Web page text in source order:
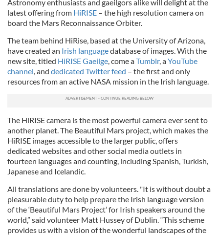
Astronomy enthusiasts and gaeilgors alike will delight at the
latest offering from HiRISE – the high resolution camera on
board the Mars Reconnaissance Orbiter.
The team behind HiRise, based at the University of Arizona,
have created an Irish languagedatabase of images. With the
new site, titled HiRISE Gaeilge, come aTumblr, aYouTube
channel, and dedicated Twitter feed – the first and only
resources from an active NASA mission in the Irish language.
The HiRISE camera is the most powerful camera ever sent to
another planet. The Beautiful Mars project, which makes the
HiRISE images accessible to the larger public, offers
dedicated websites and other social media outlets in
fourteen languages and counting, including Spanish, Turkish,
Japanese and Icelandic.
All translations are done by volunteers. "It is without doubt a
pleasurable duty to help prepare the Irish language version
of the ‘Beautiful Mars Project’ for Irish speakers around the
world,” said volunteer Matt Hussey of Dublin. “This scheme
provides us with a vision of the wonderful landscapes of the